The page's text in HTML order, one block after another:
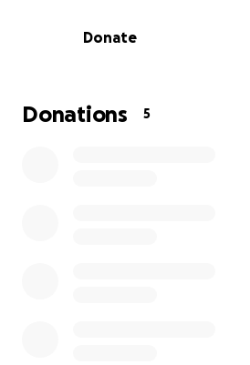
Donate
Donations 5